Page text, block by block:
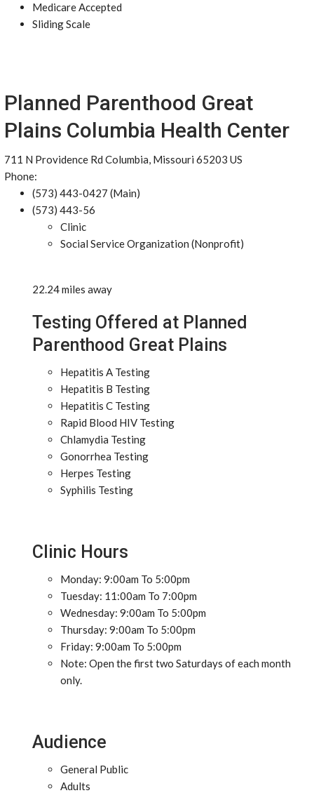
Medicare Accepted
Sliding Scale
Planned Parenthood Great
Plains Columbia Health Center
711 N Providence Rd Columbia, Missouri 65203 US
Phone:
(573) 443-0427 (Main)
(573) 443-56
Clinic
Social Service Organization (Nonprofit)
22.24 miles away
Testing Offered at Planned
Parenthood Great Plains
Hepatitis A Testing
Hepatitis B Testing
Hepatitis C Testing
Rapid Blood HIV Testing
Chlamydia Testing
Gonorrhea Testing
Herpes Testing
Syphilis Testing
Clinic Hours
Monday: 9:00am To 5:00pm
Tuesday: 11:00am To 7:00pm
Wednesday: 9:00am To 5:00pm
Thursday: 9:00am To 5:00pm
Friday: 9:00am To 5:00pm
Note: Open the first two Saturdays of each month
only.
Audience
General Public
Adults